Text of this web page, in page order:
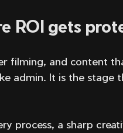
ROI gets
filming, and content
admin. It is the stage
process, a sharp